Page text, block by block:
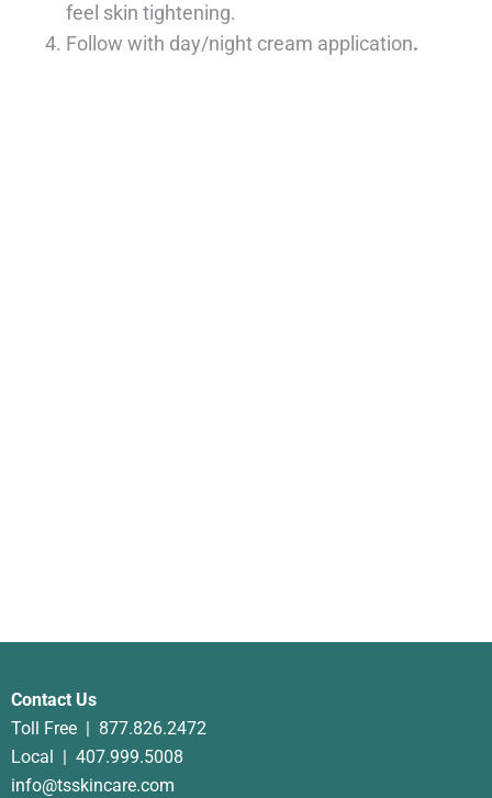
feel skin tightening.
Follow with day/night cream application.
Contact Us
Toll Free | 877.826.2472
Local | 407.999.5008
info@tsskincare.com